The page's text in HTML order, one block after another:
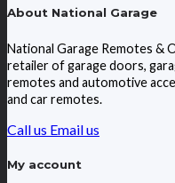
About National Garage
National Garage Remotes &
retailer of garage doors,
remotes and automotive
and car remotes.
Call us Email us
My account